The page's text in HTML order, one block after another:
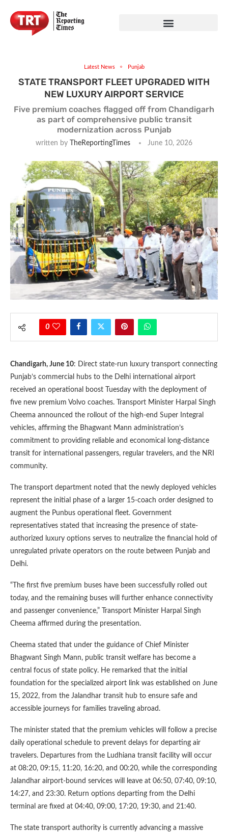
Latest News Punjab
STATE TRANSPORT FLEET UPGRADED WITH
NEW LUXURY AIRPORT SERVICE
Five premium coaches flagged off from Chandigarh
as part of comprehensive public transit
modernization across Punjab
written by TheReportingTimes June 10, 2026
0
Chandigarh, June 10: Direct state-run luxury transport connecting
Punjab’s commercial hubs to the Delhi international airport
received an operational boost Tuesday with the deployment of
five new premium Volvo coaches. Transport Minister Harpal Singh
Cheema announced the rollout of the high-end Super Integral
vehicles, affirming the Bhagwant Mann administration’s
commitment to providing reliable and economical long-distance
transit for international passengers, regular travelers, and the NRI
community.
The transport department noted that the newly deployed vehicles
represent the initial phase of a larger 15-coach order designed to
augment the Punbus operational fleet. Government
representatives stated that increasing the presence of state-
authorized luxury options serves to neutralize the financial hold of
unregulated private operators on the route between Punjab and
Delhi.
“The first five premium buses have been successfully rolled out
today, and the remaining buses will further enhance connectivity
and passenger convenience,” Transport Minister Harpal Singh
Cheema affirmed during the presentation.
Cheema stated that under the guidance of Chief Minister
Bhagwant Singh Mann, public transit welfare has become a
central focus of state policy. He remarked that the initial
foundation for the specialized airport link was established on June
15, 2022, from the Jalandhar transit hub to ensure safe and
accessible journeys for families traveling abroad.
The minister stated that the premium vehicles will follow a precise
daily operational schedule to prevent delays for departing air
travelers. Departures from the Ludhiana transit facility will occur
at 08:20, 09:15, 11:20, 16:20, and 00:20, while the corresponding
Jalandhar airport-bound services will leave at 06:50, 07:40, 09:10,
14:27, and 23:30. Return options departing from the Delhi
terminal are fixed at 04:40, 09:00, 17:20, 19:30, and 21:40.
The state transport authority is currently advancing a massive